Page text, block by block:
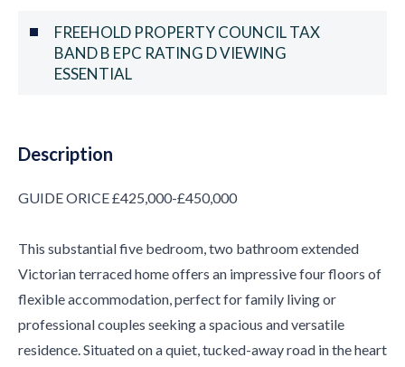
FREEHOLD PROPERTY COUNCIL TAX
BAND B EPC RATING D VIEWING
ESSENTIAL
Description
GUIDE ORICE £425,000-£450,000
This substantial five bedroom, two bathroom extended
Victorian terraced home offers an impressive four floors of
flexible accommodation, perfect for family living or
professional couples seeking a spacious and versatile
residence. Situated on a quiet, tucked-away road in the heart